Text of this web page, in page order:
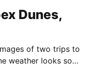
Dunes,
of two trips to
weather looks so